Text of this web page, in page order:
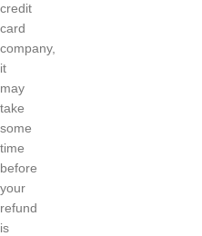
credit
card
company,
it
may
take
some
time
before
your
refund
is